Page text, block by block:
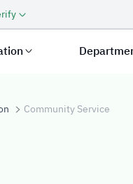
Community Service